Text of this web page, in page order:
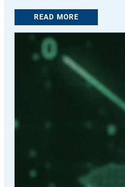
READ MORE